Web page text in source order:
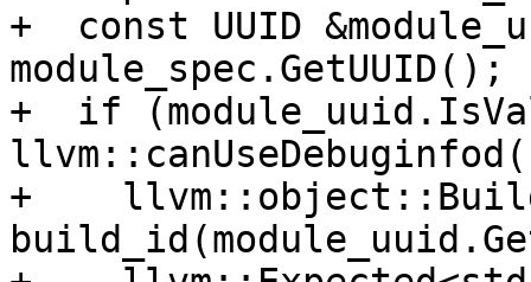
+  const UUID
module_spec.GetUUID();
+  if
+